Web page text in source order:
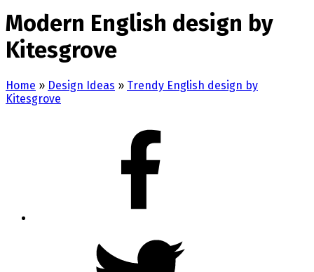
Modern English design by
Kitesgrove
Home » Design Ideas » Trendy English design by
Kitesgrove